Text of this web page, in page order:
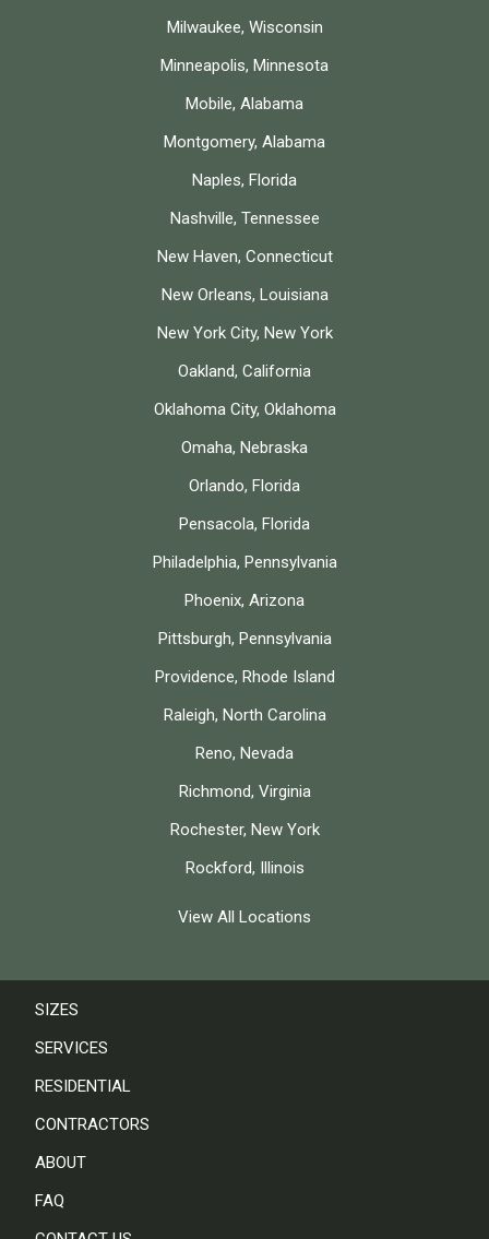
Milwaukee, Wisconsin
Minneapolis, Minnesota
Mobile, Alabama
Montgomery, Alabama
Naples, Florida
Nashville, Tennessee
New Haven, Connecticut
New Orleans, Louisiana
New York City, New York
Oakland, California
Oklahoma City, Oklahoma
Omaha, Nebraska
Orlando, Florida
Pensacola, Florida
Philadelphia, Pennsylvania
Phoenix, Arizona
Pittsburgh, Pennsylvania
Providence, Rhode Island
Raleigh, North Carolina
Reno, Nevada
Richmond, Virginia
Rochester, New York
Rockford, Illinois
View All Locations
SIZES
SERVICES
RESIDENTIAL
CONTRACTORS
ABOUT
FAQ